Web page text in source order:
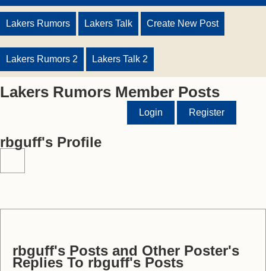
Lakers Rumors Lakers Talk Create New Post
Lakers Rumors 2 Lakers Talk 2
Lakers Rumors Member Posts
Login Register
rbguff's Profile
rbguff's Posts and Other Poster's
Replies To rbguff's Posts